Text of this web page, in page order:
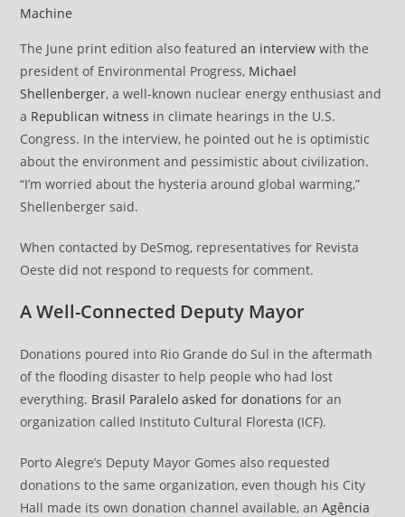
Machine
The June print edition also featuredan interview with the
president of Environmental Progress, Michael
Shellenberger, a well-known nuclear energy enthusiast and
a Republican witness in climate hearings in the U.S.
Congress. In the interview, he pointed out he is optimistic
about the environment and pessimistic about civilization.
“I’m worried about the hysteria around global warming,”
Shellenberger said.
When contacted by DeSmog, representatives for Revista
Oeste did not respond to requests for comment.
A Well-Connected Deputy Mayor
Donations poured into Rio Grande do Sul in the aftermath
of the flooding disaster to help people who had lost
everything. Brasil Paralelo asked for donations for an
organization called Instituto Cultural Floresta (ICF).
Porto Alegre’s Deputy Mayor Gomes also requested
donations to the same organization, even though his City
Hall made its own donation channel available, anAgência